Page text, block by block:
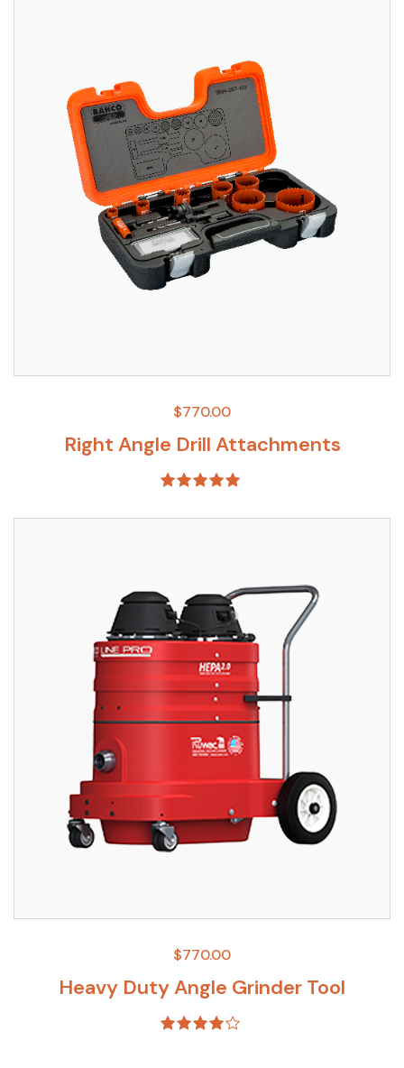
$770.00
Right Angle Drill Attachments
out of 5
$770.00
Heavy Duty Angle Grinder Tool